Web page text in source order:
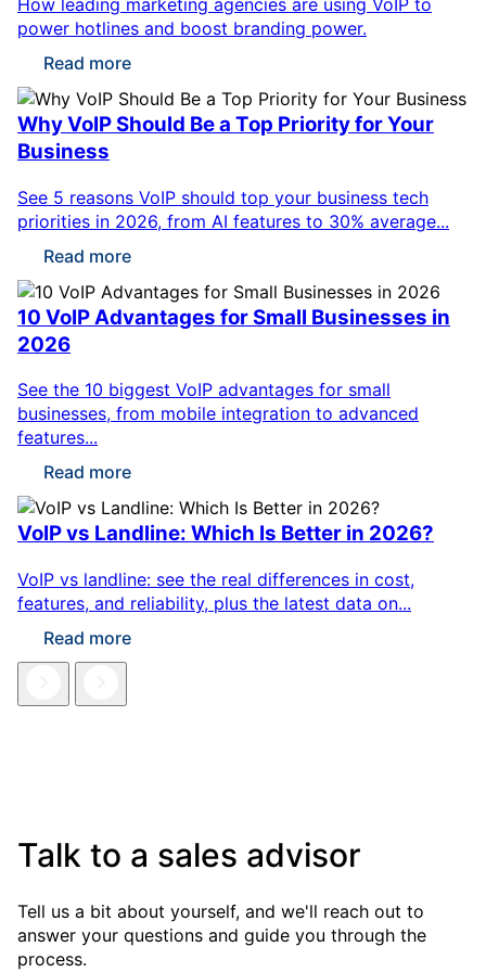
How leading marketing agencies are using VoIP to
power hotlines and boost branding power.
Read more
Why VoIP Should Be a Top Priority for Your
Business
See 5 reasons VoIP should top your business tech
priorities in 2026, from AI features to 30% average...
Read more
10 VoIP Advantages for Small Businesses in
2026
See the 10 biggest VoIP advantages for small
businesses, from mobile integration to advanced
features...
Read more
VoIP vs Landline: Which Is Better in 2026?
VoIP vs landline: see the real differences in cost,
features, and reliability, plus the latest data on...
Read more
Talk to a sales advisor
Tell us a bit about yourself, and we'll reach out to
answer your questions and guide you through the
process.